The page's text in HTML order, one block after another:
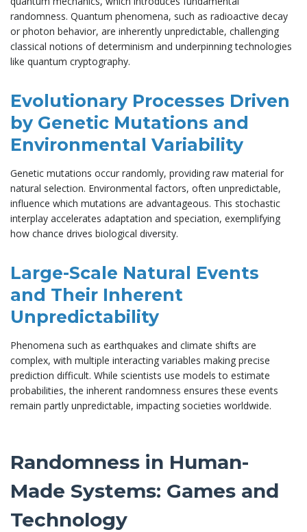
randomness. Quantum phenomena, such as radioactive decay
or photon behavior, are inherently unpredictable, challenging
classical notions of determinism and underpinning technologies
like quantum cryptography.
Evolutionary Processes Driven
by Genetic Mutations and
Environmental Variability
Genetic mutations occur randomly, providing raw material for
natural selection. Environmental factors, often unpredictable,
influence which mutations are advantageous. This stochastic
interplay accelerates adaptation and speciation, exemplifying
how chance drives biological diversity.
Large-Scale Natural Events
and Their Inherent
Unpredictability
Phenomena such as earthquakes and climate shifts are
complex, with multiple interacting variables making precise
prediction difficult. While scientists use models to estimate
probabilities, the inherent randomness ensures these events
remain partly unpredictable, impacting societies worldwide.
Randomness in Human-
Made Systems: Games and
Technology